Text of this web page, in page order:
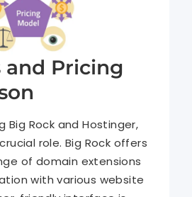
and Pricing
Big Rock and Hostinger,
role. Big Rock offers
of domain extensions
with various website